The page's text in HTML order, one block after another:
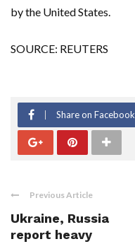
by the United States.
SOURCE: REUTERS
Share on Facebook
Previous Article
Ukraine, Russia
report heavy